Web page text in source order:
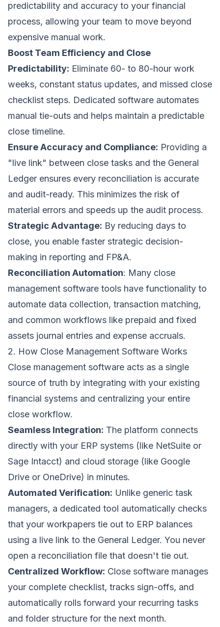
predictability and accuracy to your financial
process, allowing your team to move beyond
expensive manual work.
Boost Team Efficiency and Close
Predictability: Eliminate 60- to 80-hour work
weeks, constant status updates, and missed close
checklist steps. Dedicated software automates
manual tie-outs and helps maintain a predictable
close timeline.
Ensure Accuracy and Compliance: Providing a
"live link" between close tasks and the General
Ledger ensures every reconciliation is accurate
and audit-ready. This minimizes the risk of
material errors and speeds up the audit process.
Strategic Advantage: By reducing days to
close, you enable faster strategic decision-
making in reporting and FP&A.
Reconciliation Automation: Many close
management software tools have functionality to
automate data collection, transaction matching,
and common workflows like prepaid and fixed
assets journal entries and expense accruals.
2. How Close Management Software Works
Close management software acts as a single
source of truth by integrating with your existing
financial systems and centralizing your entire
close workflow.
Seamless Integration: The platform connects
directly with your ERP systems (like NetSuite or
Sage Intacct) and cloud storage (like Google
Drive or OneDrive) in minutes.
Automated Verification: Unlike generic task
managers, a dedicated tool automatically checks
that your workpapers tie out to ERP balances
using a live link to the General Ledger. You never
open a reconciliation file that doesn't tie out.
Centralized Workflow: Close software manages
your complete checklist, tracks sign-offs, and
automatically rolls forward your recurring tasks
and folder structure for the next month.